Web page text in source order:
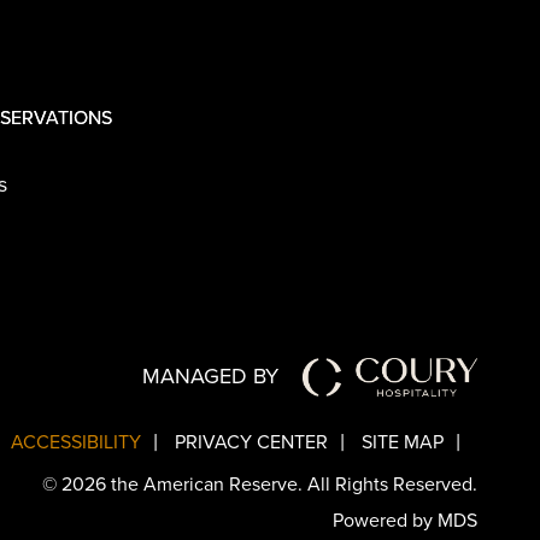
MANAGED BY
ACCESSIBILITY PRIVACY CENTER
SITE MAP
© 2026 the American Reserve. All Rights Reserved.
Powered by MDS